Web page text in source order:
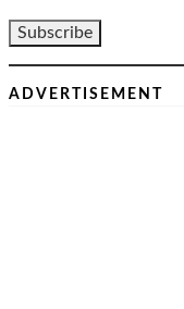
ADVERTISEMENT